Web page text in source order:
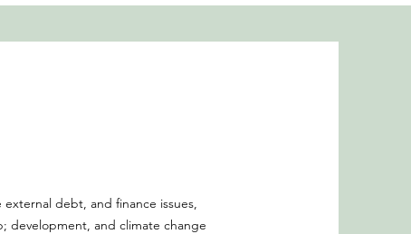
debt, and finance issues,
development, and climate change